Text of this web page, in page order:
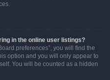
in the online user listings?
preferences”, you will find the
option and you will only appear to
You will be counted as a hidden